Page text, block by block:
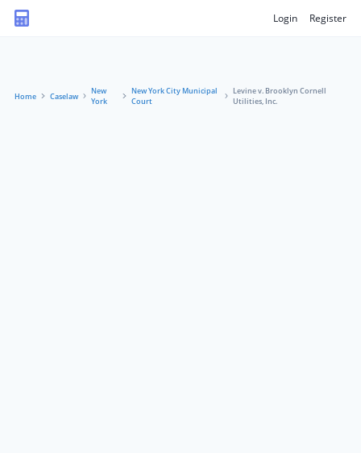
Login Register
Home Caselaw
New
York
New York City Municipal
Court
Levine v. Brooklyn Cornell
Utilities, Inc.